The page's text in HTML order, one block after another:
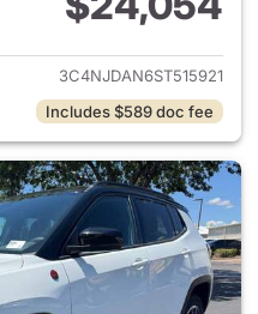
View details for 2025 Jeep
3C4NJDAN6ST515921
Includes $589 doc fee